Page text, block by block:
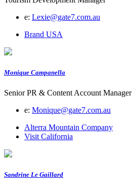
e: Lexie@gate7.com.au
Brand USA
Monique Campanella
Senior PR & Content Account Manager
e: Monique@gate7.com.au
Alterra Mountain Company
Visit California
Sandrine Le Gaillard